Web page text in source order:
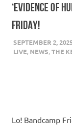
‘EVIDENCE OF
FRIDAY!
SEPTEMBER 2,
LIVE, NEWS,THE
Lo! Bandcamp